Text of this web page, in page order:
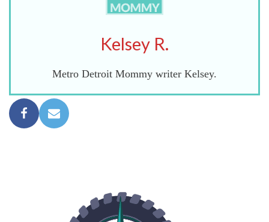
Kelsey R.
Metro Detroit Mommy writer Kelsey.